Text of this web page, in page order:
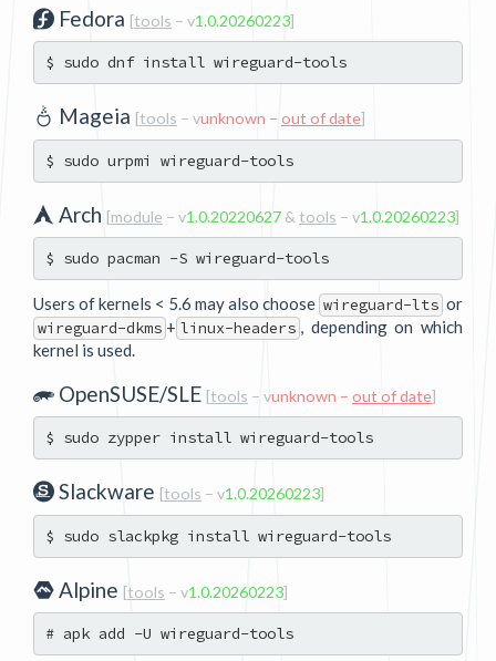
Fedora [tools – v1.0.20260223]
Mageia [tools – vunknown – out of date]
Arch [module – v1.0.20220627 & tools – v1.0.20260223]
Users of kernels < 5.6 may also choose wireguard-lts or
wireguard-dkms + linux-headers
, depending on which
kernel is used.
OpenSUSE/SLE [tools – vunknown – out of date]
Slackware [tools – v1.0.20260223]
Alpine [tools – v1.0.20260223]